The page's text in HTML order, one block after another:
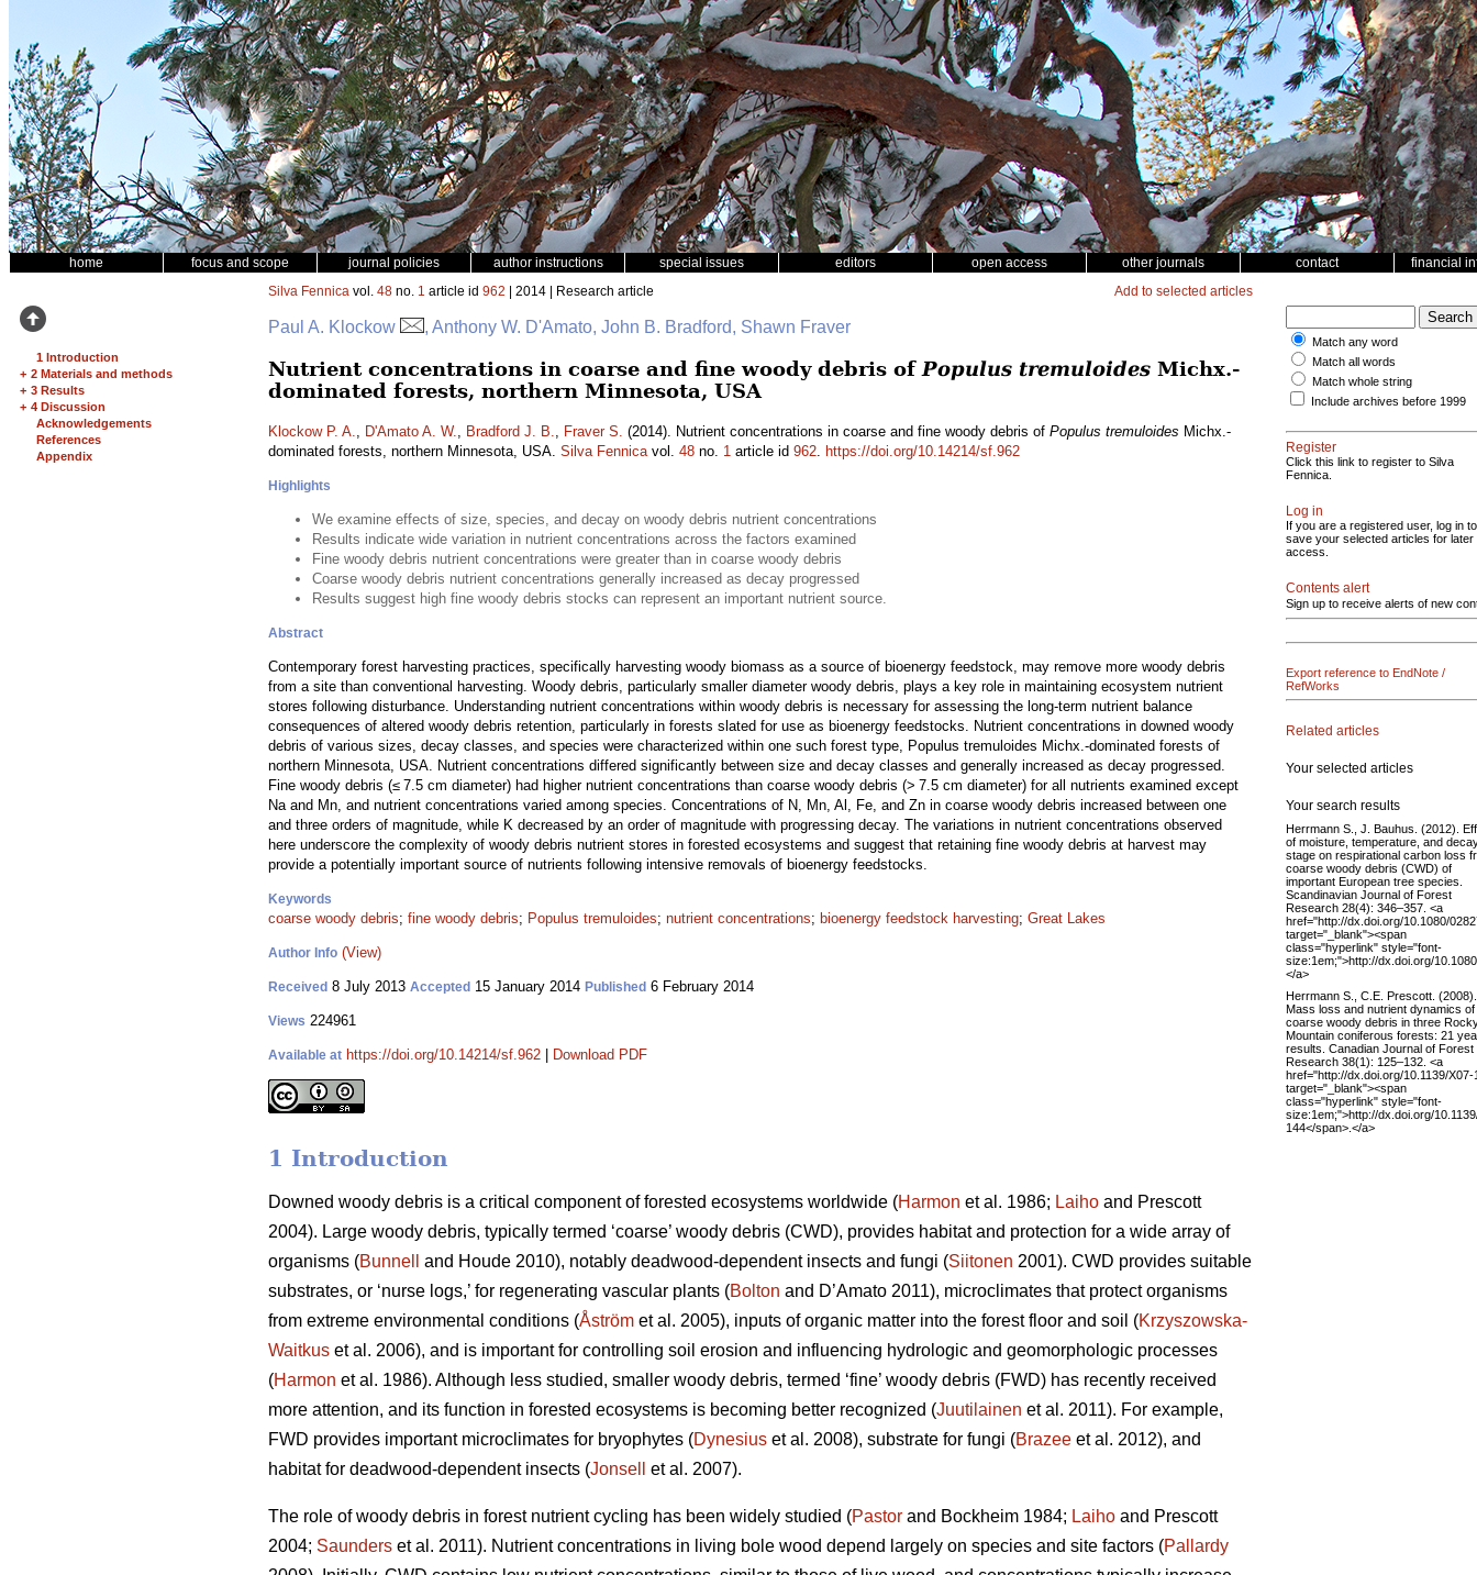
home focus and scope journal policies author instructions special issues editors open access other journals contact financial
1 Introduction
+ 2 Materials and methods
+ 3 Results
+ 4 Discussion
Acknowledgements
References
Appendix
Silva Fennica vol. 48 no. 1 article id 962 | 2014 | Research article Add to selected articles
Paul A. Klockow , Anthony W. D'Amato, John B. Bradford, Shawn Fraver
Nutrient concentrations in coarse and fine woody debris of Populus tremuloides Michx.-
dominated forests, northern Minnesota, USA
Klockow P. A., D'Amato A. W., Bradford J. B., Fraver S. (2014). Nutrient concentrations in coarse and fine woody debris of Populus tremuloides Michx.-
dominated forests, northern Minnesota, USA. Silva Fennicavol. 48 no. 1 article id 962. https://doi.org/10.14214/sf.962
Highlights
We examine effects of size, species, and decay on woody debris nutrient concentrations
Results indicate wide variation in nutrient concentrations across the factors examined
Fine woody debris nutrient concentrations were greater than in coarse woody debris
Coarse woody debris nutrient concentrations generally increased as decay progressed
Results suggest high fine woody debris stocks can represent an important nutrient source.
Abstract
Contemporary forest harvesting practices, specifically harvesting woody biomass as a source of bioenergy feedstock, may remove more woody debris
from a site than conventional harvesting. Woody debris, particularly smaller diameter woody debris, plays a key role in maintaining ecosystem nutrient
stores following disturbance. Understanding nutrient concentrations within woody debris is necessary for assessing the long-term nutrient balance
consequences of altered woody debris retention, particularly in forests slated for use as bioenergy feedstocks. Nutrient concentrations in downed woody
debris of various sizes, decay classes, and species were characterized within one such forest type, Populus tremuloides Michx.-dominated forests of
northern Minnesota, USA. Nutrient concentrations differed significantly between size and decay classes and generally increased as decay progressed.
Fine woody debris (≤ 7.5 cm diameter) had higher nutrient concentrations than coarse woody debris (> 7.5 cm diameter) for all nutrients examined except
Na and Mn, and nutrient concentrations varied among species. Concentrations of N, Mn, Al, Fe, and Zn in coarse woody debris increased between one
and three orders of magnitude, while K decreased by an order of magnitude with progressing decay. The variations in nutrient concentrations observed
here underscore the complexity of woody debris nutrient stores in forested ecosystems and suggest that retaining fine woody debris at harvest may
provide a potentially important source of nutrients following intensive removals of bioenergy feedstocks.
Keywords
coarse woody debris; fine woody debris; Populus tremuloides; nutrient concentrations; bioenergy feedstock harvesting; Great Lakes
Author Info (View)
Received 8 July 2013 Accepted 15 January 2014 Published 6 February 2014
Views 224961
Available at https://doi.org/10.14214/sf.962 Download PDF
1 Introduction
Downed woody debris is a critical component of forested ecosystems worldwide (Harmon et al. 1986; Laiho and Prescott
2004). Large woody debris, typically termed ‘coarse’ woody debris (CWD), provides habitat and protection for a wide array of
organisms (Bunnell and Houde 2010), notably deadwood-dependent insects and fungi (Siitonen 2001). CWD provides suitable
substrates, or ‘nurse logs,’ for regenerating vascular plants (Bolton and D’Amato 2011), microclimates that protect organisms
from extreme environmental conditions (Åström et al. 2005), inputs of organic matter into the forest floor and soil (Krzyszowska-
Waitkus et al. 2006), and is important for controlling soil erosion and influencing hydrologic and geomorphologic processes
(Harmon et al. 1986). Although less studied, smaller woody debris, termed ‘fine’ woody debris (FWD) has recently received
more attention, and its function in forested ecosystems is becoming better recognized (Juutilainen et al. 2011). For example,
FWD provides important microclimates for bryophytes (Dynesius et al. 2008), substrate for fungi (Brazee et al. 2012), and
habitat for deadwood-dependent insects (Jonsell et al. 2007).
The role of woody debris in forest nutrient cycling has been widely studied (Pastor and Bockheim 1984; Laiho and Prescott
2004; Saunders et al. 2011). Nutrient concentrations in living bole wood depend largely on species and site factors (Pallardy
Match any word
Match all words
Match whole string
Include archives before 1999
Register
Click this link to register to Silva
Fennica.
Log in
If you are a registered user, log in to
save your selected articles for later
access.
Contents alert
Sign up to receive alerts of new
Export reference to EndNote /
RefWorks
Related articles
Your selected articles
Your search results
Herrmann S., J. Bauhus. (2012).
of moisture, temperature, and
stage on respirational carbon loss
coarse woody debris (CWD) of
important European tree species.
Scandinavian Journal of Forest
Research 28(4): 346–357. <a
href="http://dx.doi.org/10.1080/
target="_blank"><span
class="hyperlink" style="font-
size:1em;">http://dx.doi.org/
</a>
Herrmann S., C.E. Prescott. (2008).
Mass loss and nutrient dynamics of
coarse woody debris in three
Mountain coniferous forests: 21
results. Canadian Journal of Forest
Research 38(1): 125–132. <a
href="http://dx.doi.org/10.1139/X07-
target="_blank"><span
class="hyperlink" style="font-
size:1em;">http://dx.doi.org/
144</span>.</a>